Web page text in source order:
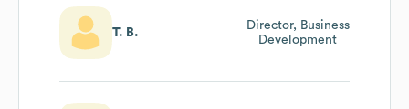
T. B.
Director, Business
Development